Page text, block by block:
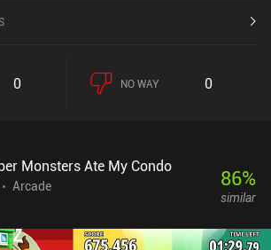
0 NO WAY 0
Monsters Ate My Condo
Arcade
86%
similar